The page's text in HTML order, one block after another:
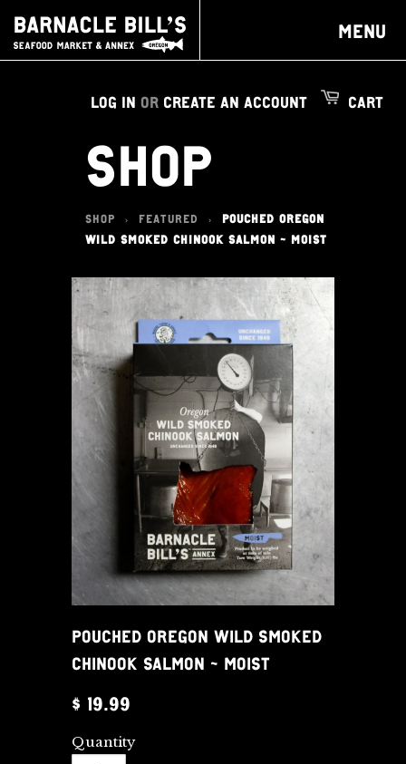
MENU
CART
LOG IN OR CREATE AN ACCOUNT
SHOP
SHOP > FEATURED >
POUCHED OREGON
WILD SMOKED CHINOOK SALMON - MOIST
POUCHED OREGON WILD SMOKED
CHINOOK SALMON - MOIST
$ 19.99
Quantity